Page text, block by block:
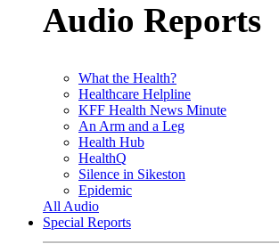
Audio Reports
What the Health?
Healthcare Helpline
KFF Health News Minute
An Arm and a Leg
Health Hub
HealthQ
Silence in Sikeston
Epidemic
All Audio
Special Reports